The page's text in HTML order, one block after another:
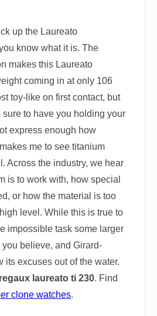
up the Laureato
know what it is. The
makes this Laureato
coming in at only 106
toy-like on first contact, but
to have you holding your
express enough how
me to see titanium
Across the industry, we hear
is to work with, how special
or how the material is too
level. While this is true to
impossible task some larger
believe, and Girard-
its excuses out of the water.
laureato ti 230. Find
clone watches.